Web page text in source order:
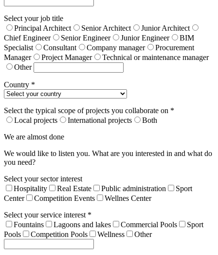
Select your job title
Principal Architect
Senior Architect
Junior Architect
Chief Engineer
Senior Engineer Junior Engineer
BIM
Specialist
Consultant Company manager
Procurement
Manager
Project Manager
Technical or maintenance manager
Other
Country *
Select the typical scope of projects you collaborate on *
Local projects
International projects
Both
We are almost done
We would like to listen you. What are you interested in and what do
you need?
Select your sector interest
Hospitality
Real Estate Public administration
Sport
Center
Competition Events
Wellnes Center
Select your service interest *
Fountains
Lagoons and lakes Commercial Pools
Sport
Pools
Competition Pools Wellness Other